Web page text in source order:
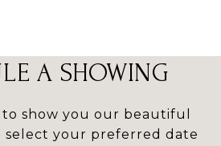
A SHOWING
show you our beautiful
select your preferred date